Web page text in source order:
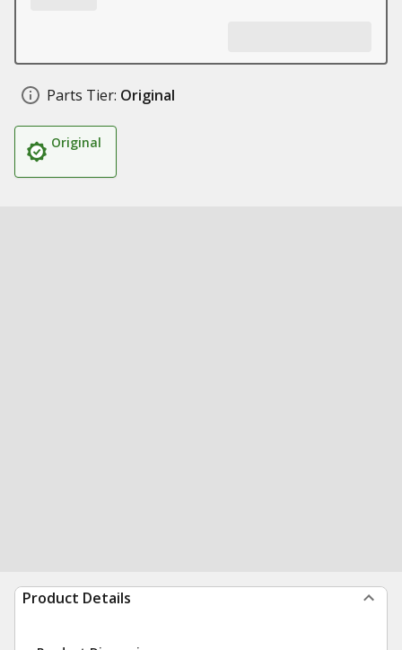
Parts Tier: Original
Original
Product Details